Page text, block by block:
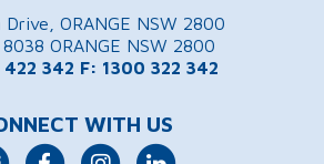
ORANGE NSW 2800
ORANGE NSW 2800
342 F: 1300 322 342
WITH US